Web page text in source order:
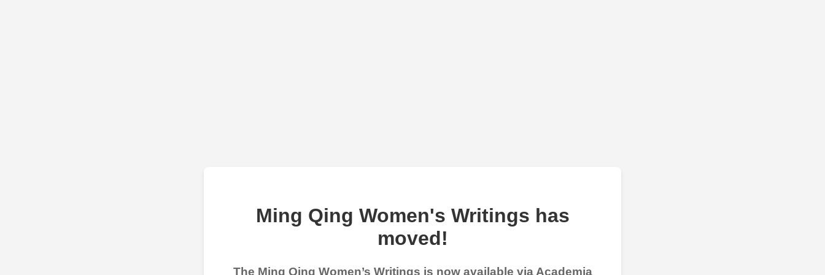
Ming Qing Women's Writings has
moved!
The Ming Qing Women’s Writings is now available via Academia